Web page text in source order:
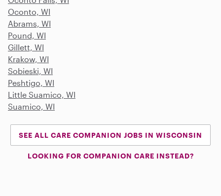
Oconto, WI
Abrams, WI
Pound, WI
Gillett, WI
Krakow, WI
Sobieski, WI
Peshtigo, WI
Little Suamico, WI
Suamico, WI
SEE ALL CARE COMPANION JOBS IN WISCONSIN
LOOKING FOR COMPANION CARE INSTEAD?